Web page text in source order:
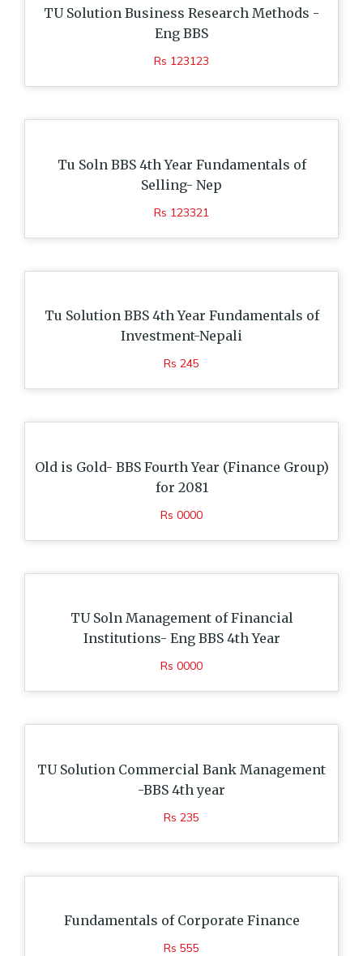
TU Solution Business Research Methods -
Eng BBS
Rs 123123
Tu Soln BBS 4th Year Fundamentals of
Selling- Nep
Rs 123321
Tu Solution BBS 4th Year Fundamentals of
Investment-Nepali
Rs 245
Old is Gold- BBS Fourth Year (Finance Group)
for 2081
Rs 0000
TU Soln Management of Financial
Institutions- Eng BBS 4th Year
Rs 0000
TU Solution Commercial Bank Management
-BBS 4th year
Rs 235
Fundamentals of Corporate Finance
Rs 555